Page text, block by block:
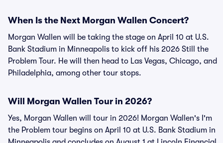
When Is the Next Morgan Wallen Concert?
Morgan Wallen will be taking the stage on April 10 at U.S.
Bank Stadium in Minneapolis to kick off his 2026 Still the
Problem Tour. He will then head to Las Vegas, Chicago, and
Philadelphia, among other tour stops.
Will Morgan Wallen Tour in 2026?
Yes, Morgan Wallen will tour in 2026! Morgan Wallen's I'm
the Problem tour begins on April 10 at U.S. Bank Stadium in